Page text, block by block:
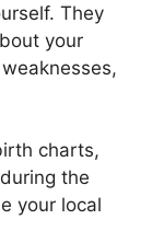
They
your
charts,
the
your local